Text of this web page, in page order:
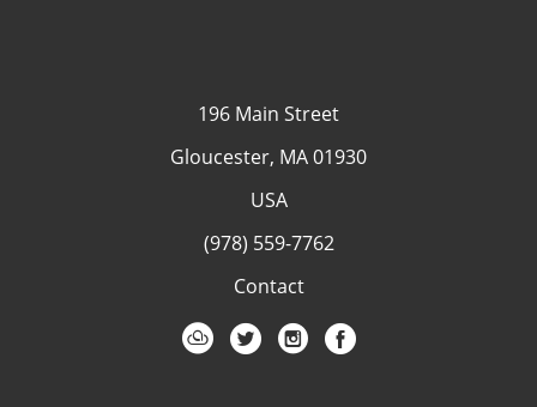
196 Main Street
Gloucester, MA 01930
USA
(978) 559-7762
Contact